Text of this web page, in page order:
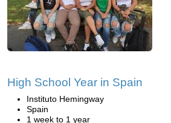
High School Year in Spain
Instituto Hemingway
Spain
1 week to 1 year